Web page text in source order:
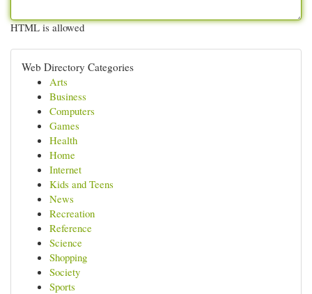
HTML is allowed
Web Directory Categories
Arts
Business
Computers
Games
Health
Home
Internet
Kids and Teens
News
Recreation
Reference
Science
Shopping
Society
Sports